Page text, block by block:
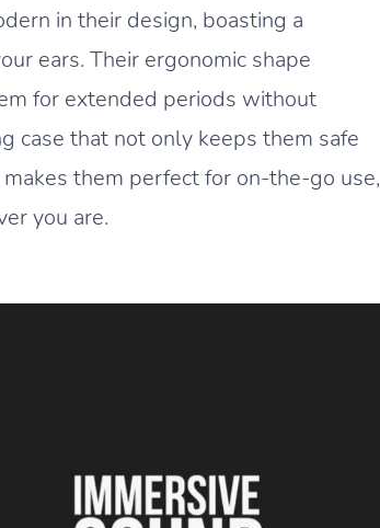
in their design, boasting a
ears. Their ergonomic shape
for extended periods without
case that not only keeps them safe
them perfect for on-the-go use,
you are.